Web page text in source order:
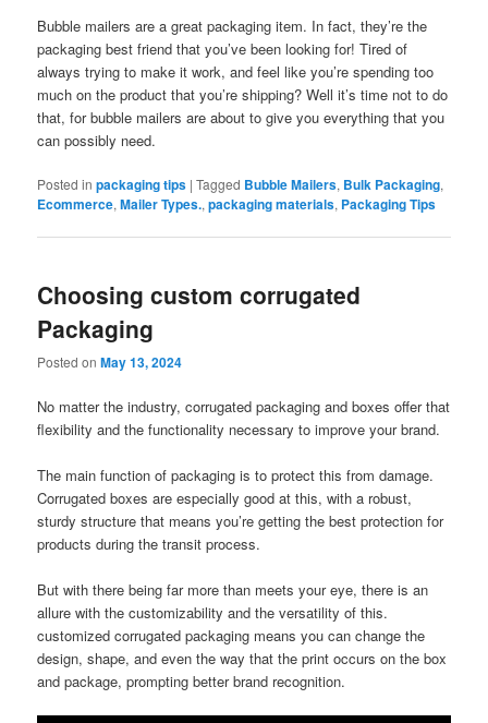
Bubble mailers are a great packaging item. In fact, they’re the
packaging best friend that you’ve been looking for! Tired of
always trying to make it work, and feel like you’re spending too
much on the product that you’re shipping? Well it’s time not to do
that, for bubble mailers are about to give you everything that you
can possibly need.
Posted in packaging tips |Tagged Bubble Mailers, Bulk Packaging,
Ecommerce,Mailer Types.,packaging materials, Packaging Tips
Choosing custom corrugated
Packaging
Posted onMay 13, 2024
No matter the industry, corrugated packaging and boxes offer that
flexibility and the functionality necessary to improve your brand.
The main function of packaging is to protect this from damage.
Corrugated boxes are especially good at this, with a robust,
sturdy structure that means you’re getting the best protection for
products during the transit process.
But with there being far more than meets your eye, there is an
allure with the customizability and the versatility of this.
customized corrugated packaging means you can change the
design, shape, and even the way that the print occurs on the box
and package, prompting better brand recognition.